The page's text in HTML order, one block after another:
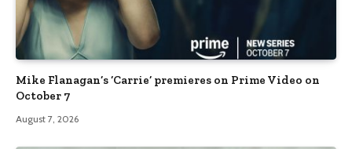
Mike Flanagan’s ‘Carrie’ premieres on Prime Video on
October 7
August 7, 2026